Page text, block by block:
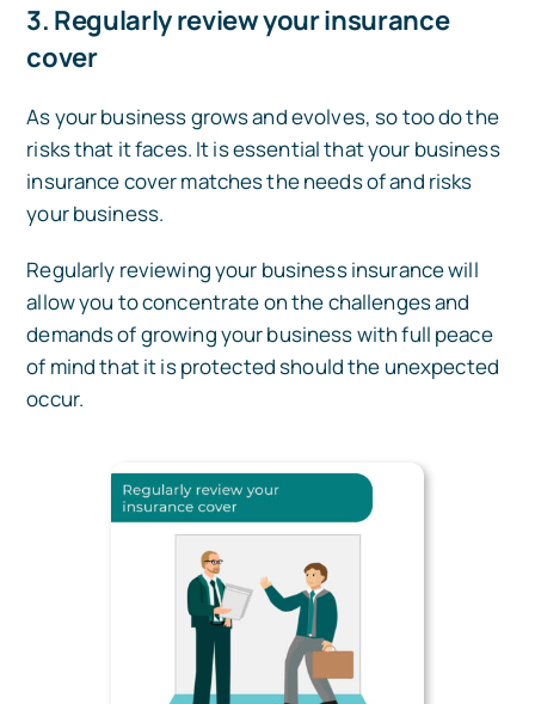
3. Regularly review your insurance
cover
As your business grows and evolves, so too do the
risks that it faces. It is essential that your business
insurance cover matches the needs of and risks
your business.
Regularly reviewing your business insurance will
allow you to concentrate on the challenges and
demands of growing your business with full peace
of mind that it is protected should the unexpected
occur.